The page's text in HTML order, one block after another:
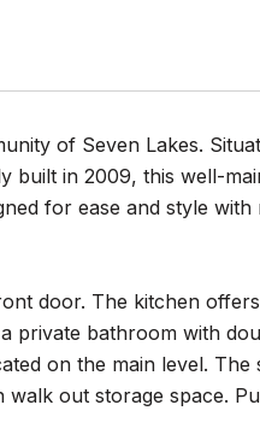
of Seven Lakes.
built in 2009, this well-
for ease and style with
door. The kitchen
private bathroom with
on the main level. The
out storage space.